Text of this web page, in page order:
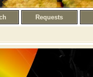
Requests